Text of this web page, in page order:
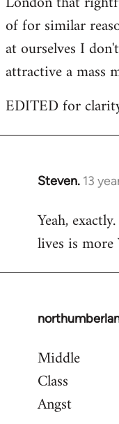
of for similar
at ourselves I
attractive a mass
EDITED for
Steven. 13
In
to
Welcome
libcom.org
Yeah,
lives is
In
to
Welcome
libcom.org
Middle
Class
Angst